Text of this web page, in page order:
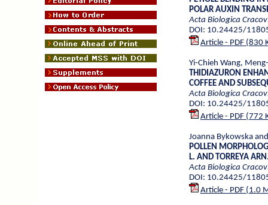
POLAR AUXIN
Acta Biologica
DOI: 10.24425/
Article - PDF (830
Yi-Chieh Wang,
THIDIAZURON
COFFEE AND
Acta Biologica
DOI: 10.24425/
Article - PDF (772
Joanna Bykowska
POLLEN
L. AND TORREYA
Acta Biologica
DOI: 10.24425/
Article - PDF (1.0